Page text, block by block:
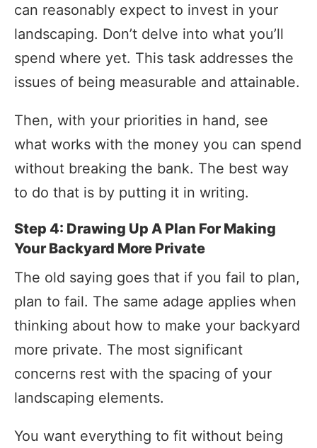
can reasonably expect to invest in your
landscaping. Don’t delve into what you’ll
spend where yet. This task addresses the
issues of being measurable and attainable.
Then, with your priorities in hand, see
what works with the money you can spend
without breaking the bank. The best way
to do that is by putting it in writing.
Step 4: Drawing Up A Plan For Making
Your Backyard More Private
The old saying goes that if you fail to plan,
plan to fail. The same adage applies when
thinking about how to make your backyard
more private. The most significant
concerns rest with the spacing of your
landscaping elements.
You want everything to fit without being